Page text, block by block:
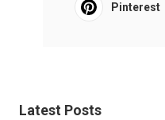
Pinterest
Latest Posts